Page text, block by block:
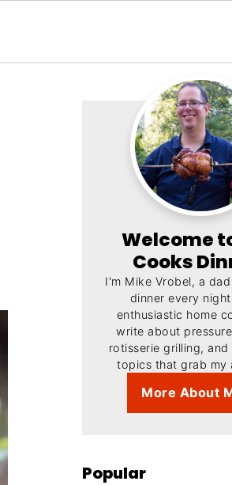
Welcome
Cooks
I'm Mike Vrobel, a
dinner every
enthusiastic home
write about
rotisserie grilling,
topics that grab my
More About
Popular